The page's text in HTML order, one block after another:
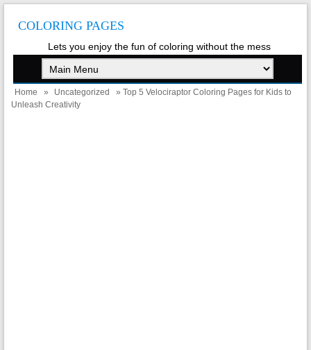
COLORING PAGES
Lets you enjoy the fun of coloring without the mess
Home » Uncategorized
» Top 5 Velociraptor Coloring Pages for Kids to
Unleash Creativity